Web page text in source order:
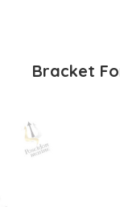
Bracket